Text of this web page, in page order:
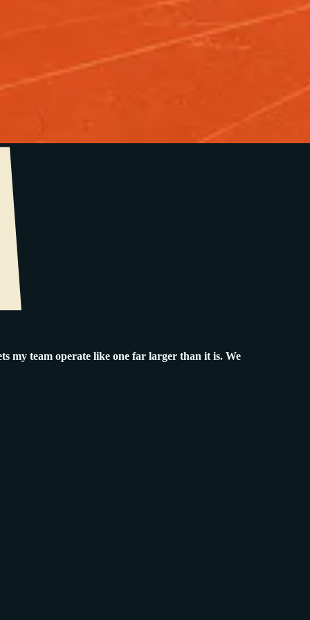
my team operate like one far larger than it is. We